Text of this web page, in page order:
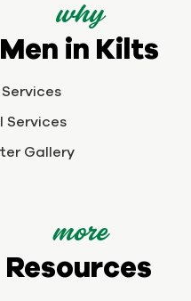
why
Men in Kilts
Services
Gallery
more
Resources